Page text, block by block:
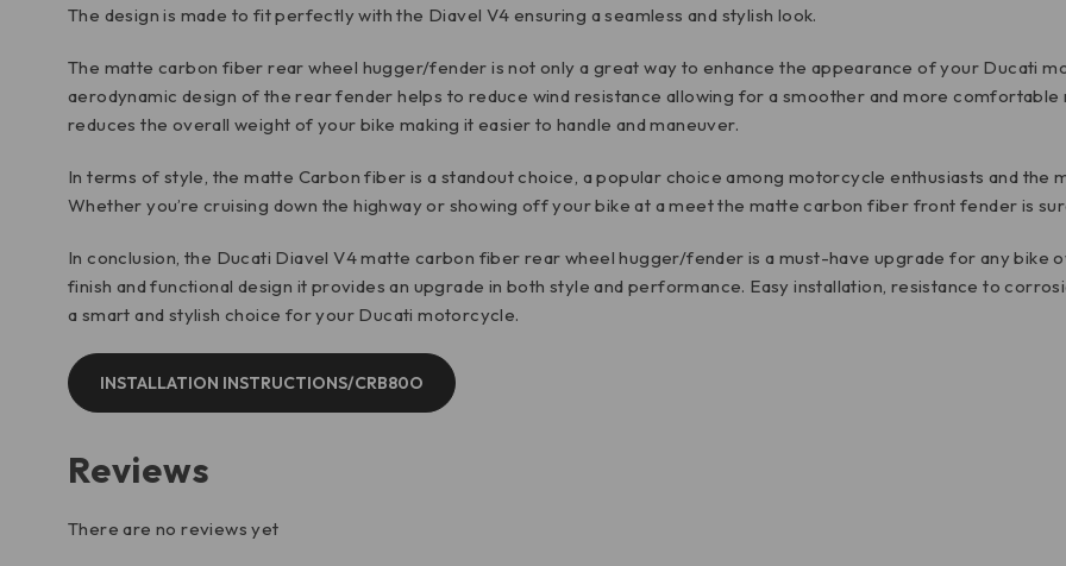
The design is made to fit perfectly with the Diavel V4 ensuring a seamless and stylish look.
The matte carbon fiber rear wheel hugger/fender is not only a great way to enhance the appearance of your Ducati
aerodynamic design of the rear fender helps to reduce wind resistance allowing for a smoother and more
reduces the overall weight of your bike making it easier to handle and maneuver.
In terms of style, the matte Carbon fiber is a standout choice, a popular choice among motorcycle enthusiasts and the
Whether you’re cruising down the highway or showing off your bike at a meet the matte carbon fiber front fender is
In conclusion, the Ducati Diavel V4 matte carbon fiber rear wheel hugger/fender is a must-have upgrade for any bike
finish and functional design it provides an upgrade in both style and performance. Easy installation, resistance to
a smart and stylish choice for your Ducati motorcycle.
INSTALLATION INSTRUCTIONS/CRB80O
Reviews
There are no reviews yet